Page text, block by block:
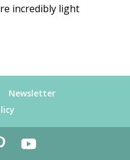
incredibly light
Newsletter